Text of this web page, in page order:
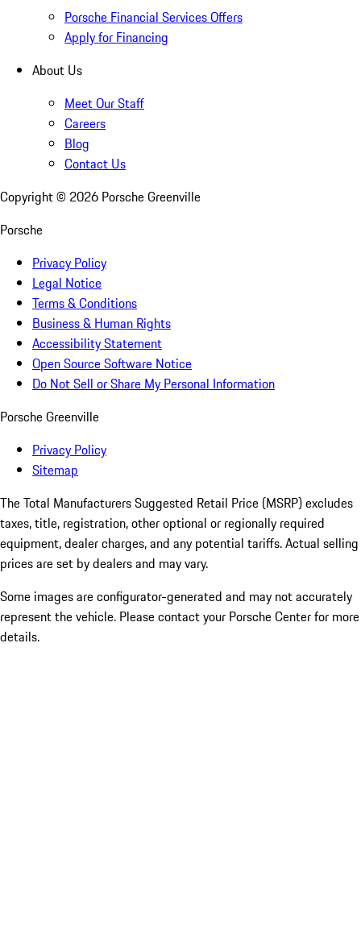
Porsche Financial Services Offers
Apply for Financing
About Us
Meet Our Staff
Careers
Blog
Contact Us
Copyright © 2026 Porsche Greenville
Porsche
Privacy Policy
Legal Notice
Terms & Conditions
Business & Human Rights
Accessibility Statement
Open Source Software Notice
Do Not Sell or Share My Personal Information
Porsche Greenville
Privacy Policy
Sitemap
The Total Manufacturers Suggested Retail Price (MSRP) excludes
taxes, title, registration, other optional or regionally required
equipment, dealer charges, and any potential tariffs. Actual selling
prices are set by dealers and may vary.
Some images are configurator-generated and may not accurately
represent the vehicle. Please contact your Porsche Center for more
details.